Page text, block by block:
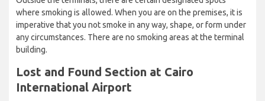
Outside the terminals, there are certain designated spots
where smoking is allowed. When you are on the premises, it is
imperative that you not smoke in any way, shape, or form under
any circumstances. There are no smoking areas at the terminal
building.
Lost and Found Section at Cairo
International Airport